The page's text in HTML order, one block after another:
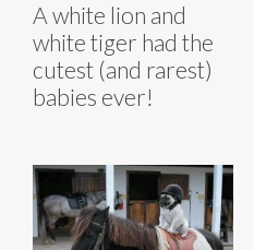
A white lion and
white tiger had the
cutest (and rarest)
babies ever!